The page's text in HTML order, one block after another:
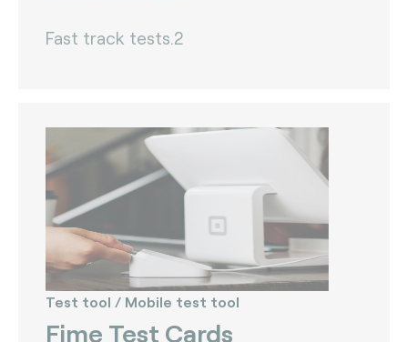
Fast track tests.2
Test tool / Mobile test tool
Fime Test Cards